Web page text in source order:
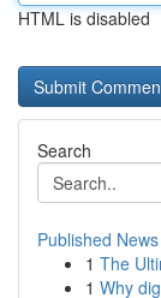
HTML is disabled
Search
Published News
1 The
1 Why